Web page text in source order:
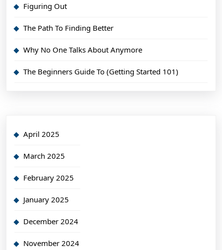
Figuring Out
The Path To Finding Better
Why No One Talks About Anymore
The Beginners Guide To (Getting Started 101)
April 2025
March 2025
February 2025
January 2025
December 2024
November 2024